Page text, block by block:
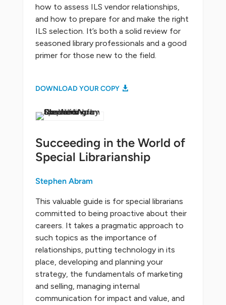
how to assess ILS vendor relationships,
and how to prepare for and make the right
ILS selection. It’s both a solid review for
seasoned library professionals and a good
primer for those new to the field.
DOWNLOAD YOUR COPY
Succeeding in the World of
Special Librarianship
Stephen Abram
This valuable guide is for special librarians
committed to being proactive about their
careers. It takes a pragmatic approach to
such topics as the importance of
relationships, putting technology in its
place, developing and planning your
strategy, the fundamentals of marketing
and selling, managing internal
communication for impact and value, and